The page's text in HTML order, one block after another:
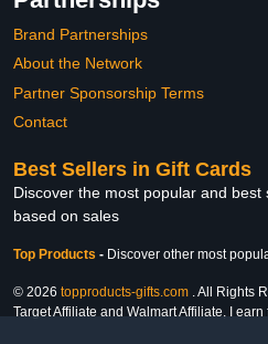
Brand Partnerships
About the Network
Partner Sponsorship Terms
Contact
Best Sellers in Gift Cards
Discover the most popular and
based on sales
Top Products - Discover other most
© 2026 topproducts-gifts.com . All Rights
Target Affiliate and Walmart Affiliate, I